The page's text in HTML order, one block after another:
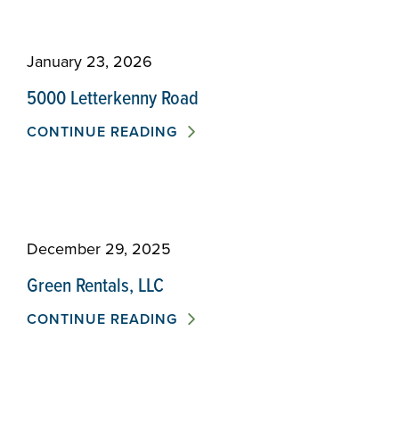
January 23, 2026
5000 Letterkenny Road
CONTINUE READING
December 29, 2025
Green Rentals, LLC
CONTINUE READING